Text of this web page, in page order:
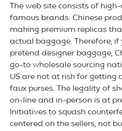
The web site consists of
famous brands. Chinese
making premium replicas
actual baggage. Therefore,
pretend designer baggage,
go-to wholesale sourcing
US are not at risk for getting
faux purses. The legality of
on-line and in-person is at
Initiatives to squash
centered on the sellers, not